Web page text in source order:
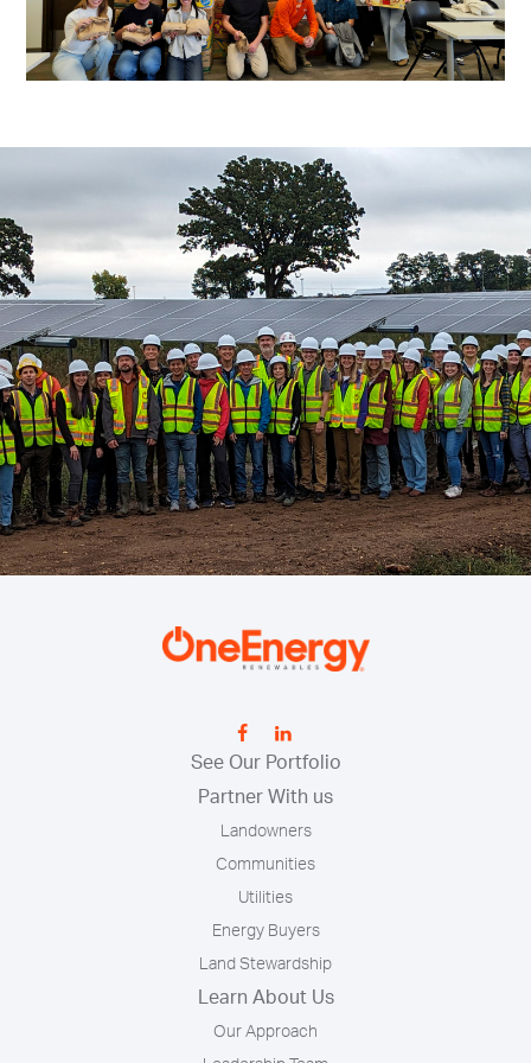
See Our Portfolio
Partner With us
Landowners
Communities
Utilities
Energy Buyers
Land Stewardship
Learn About Us
Our Approach